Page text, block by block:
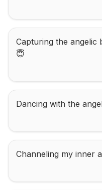
Capturing the angelic
😇
Dancing with the
Channeling my inner